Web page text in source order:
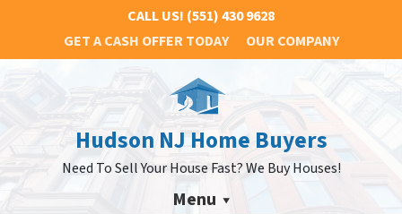
CALL US! (551) 430 9628
GET A CASH OFFER TODAY
OUR COMPANY
Hudson NJ Home Buyers
Need To Sell Your House Fast? We Buy Houses!
Menu